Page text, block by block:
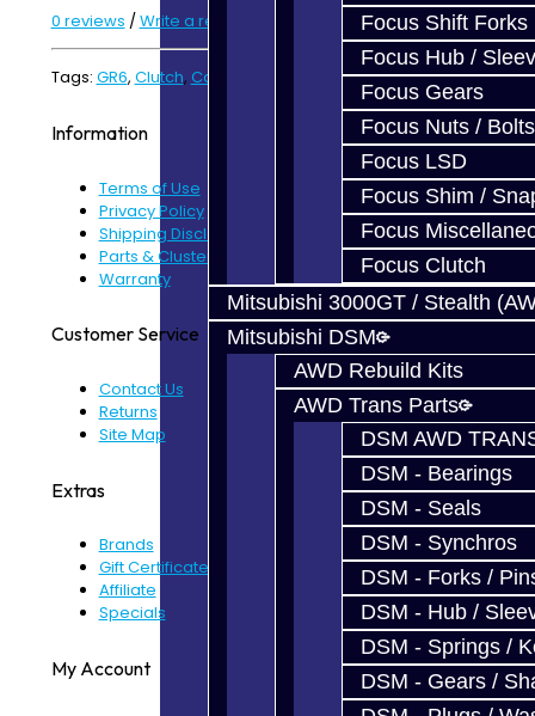
Focus Shift Forks
Focus Hub /
Focus Gears
Focus Nuts / Bolts
Focus LSD
Focus Shim /
Focus
Focus Clutch
Mitsubishi 3000GT / Stealth
Mitsubishi DSM
AWD Rebuild Kits
AWD Trans Parts
DSM AWD
DSM - Bearings
DSM - Seals
DSM - Synchros
DSM - Forks /
DSM - Hub /
DSM - Springs /
DSM - Gears /
0 reviews /Write a review
Tags: GR6, Clutch, Carbon
Information
Terms of Use
Privacy Policy
Shipping Disclaimer
Parts & Cluster Warranty
Warranty
Customer Service
Contact Us
Returns
Site Map
Extras
Brands
Gift Certificates
Affiliate
Specials
My Account